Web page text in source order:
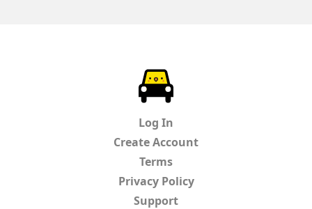
Log In
Create Account
Terms
Privacy Policy
Support